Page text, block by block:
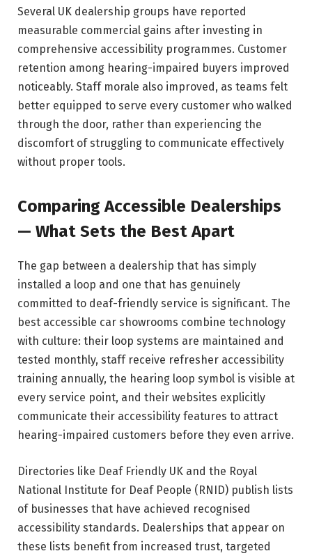
Several UK dealership groups have reported
measurable commercial gains after investing in
comprehensive accessibility programmes. Customer
retention among hearing-impaired buyers improved
noticeably. Staff morale also improved, as teams felt
better equipped to serve every customer who walked
through the door, rather than experiencing the
discomfort of struggling to communicate effectively
without proper tools.
Comparing Accessible Dealerships
— What Sets the Best Apart
The gap between a dealership that has simply
installed a loop and one that has genuinely
committed to deaf-friendly service is significant. The
best accessible car showrooms combine technology
with culture: their loop systems are maintained and
tested monthly, staff receive refresher accessibility
training annually, the hearing loop symbol is visible at
every service point, and their websites explicitly
communicate their accessibility features to attract
hearing-impaired customers before they even arrive.
Directories like Deaf Friendly UK and the Royal
National Institute for Deaf People (RNID) publish lists
of businesses that have achieved recognised
accessibility standards. Dealerships that appear on
these lists benefit from increased trust, targeted